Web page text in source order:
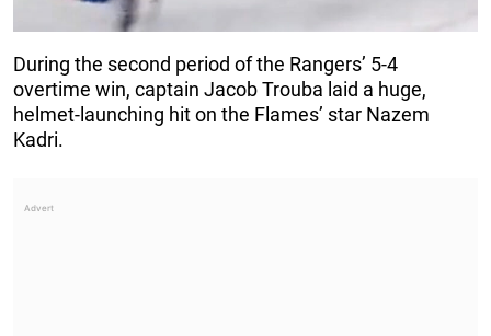
During the second period of the Rangers’ 5-4
overtime win, captain Jacob Trouba laid a huge,
helmet-launching hit on the Flames’ star Nazem
Kadri.